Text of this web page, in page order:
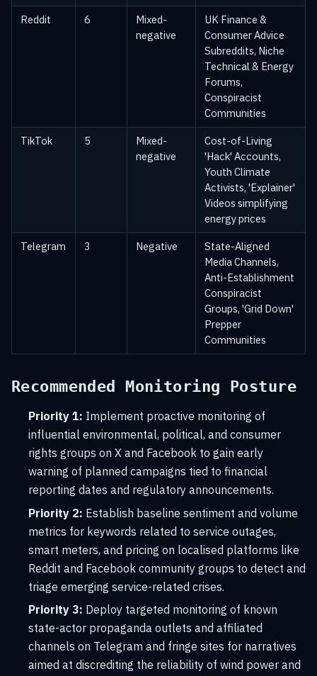
Reddit 6
Mixed-
negative
UK Finance &
Consumer Advice
Subreddits, Niche
Technical & Energy
Forums,
Conspiracist
Communities
TikTok 5
Mixed-
negative
Cost-of-Living
'Hack' Accounts,
Youth Climate
Activists, 'Explainer'
Videos simplifying
energy prices
Telegram 3 Negative
State-Aligned
Media Channels,
Anti-Establishment
Conspiracist
Groups, 'Grid Down'
Prepper
Communities
Recommended Monitoring Posture
Priority 1: Implement proactive monitoring of
influential environmental, political, and consumer
rights groups on X and Facebook to gain early
warning of planned campaigns tied to financial
reporting dates and regulatory announcements.
Priority 2: Establish baseline sentiment and volume
metrics for keywords related to service outages,
smart meters, and pricing on localised platforms like
Reddit and Facebook community groups to detect and
triage emerging service-related crises.
Priority 3: Deploy targeted monitoring of known
state-actor propaganda outlets and affiliated
channels on Telegram and fringe sites for narratives
aimed at discrediting the reliability of wind power and